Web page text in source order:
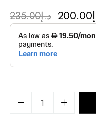
د.إ235.00 200.00